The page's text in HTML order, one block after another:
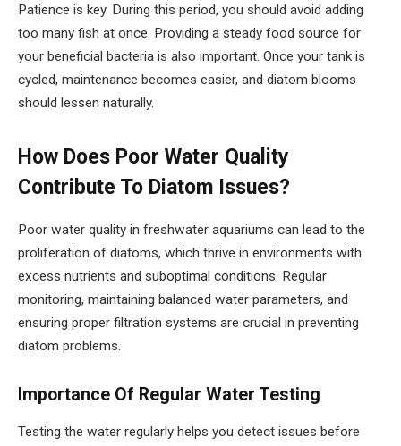
Patience is key. During this period, you should avoid adding
too many fish at once. Providing a steady food source for
your beneficial bacteria is also important. Once your tank is
cycled, maintenance becomes easier, and diatom blooms
should lessen naturally.
How Does Poor Water Quality
Contribute To Diatom Issues?
Poor water quality in freshwater aquariums can lead to the
proliferation of diatoms, which thrive in environments with
excess nutrients and suboptimal conditions. Regular
monitoring, maintaining balanced water parameters, and
ensuring proper filtration systems are crucial in preventing
diatom problems.
Importance Of Regular Water Testing
Testing the water regularly helps you detect issues before